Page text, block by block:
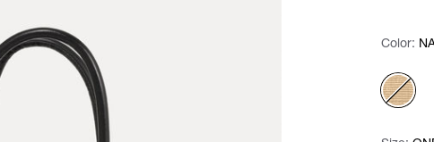
Color:
Color: